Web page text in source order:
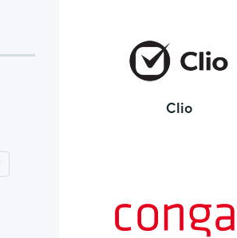
Clio